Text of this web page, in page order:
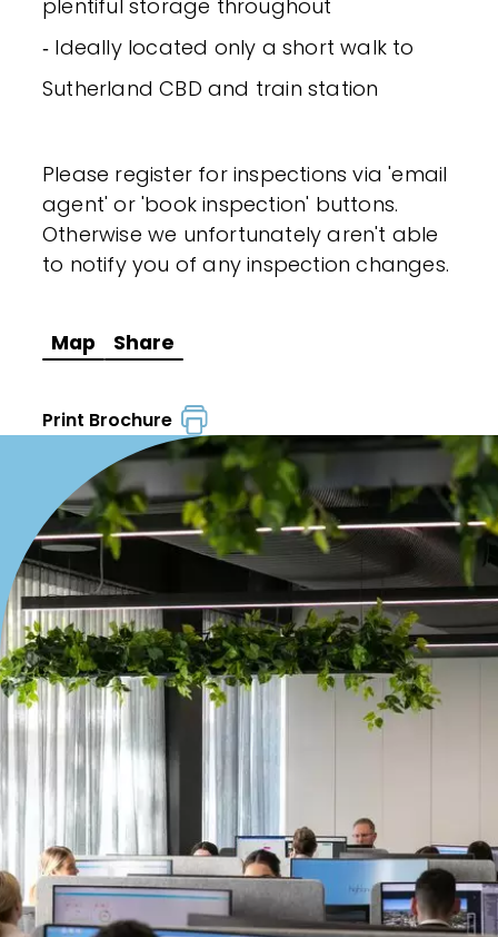
plentiful storage throughout
‐ Ideally located only a short walk to
Sutherland CBD and train station
Please register for inspections via 'email
agent' or 'book inspection' buttons.
Otherwise we unfortunately aren't able
to notify you of any inspection changes.
Map Share
Print Brochure